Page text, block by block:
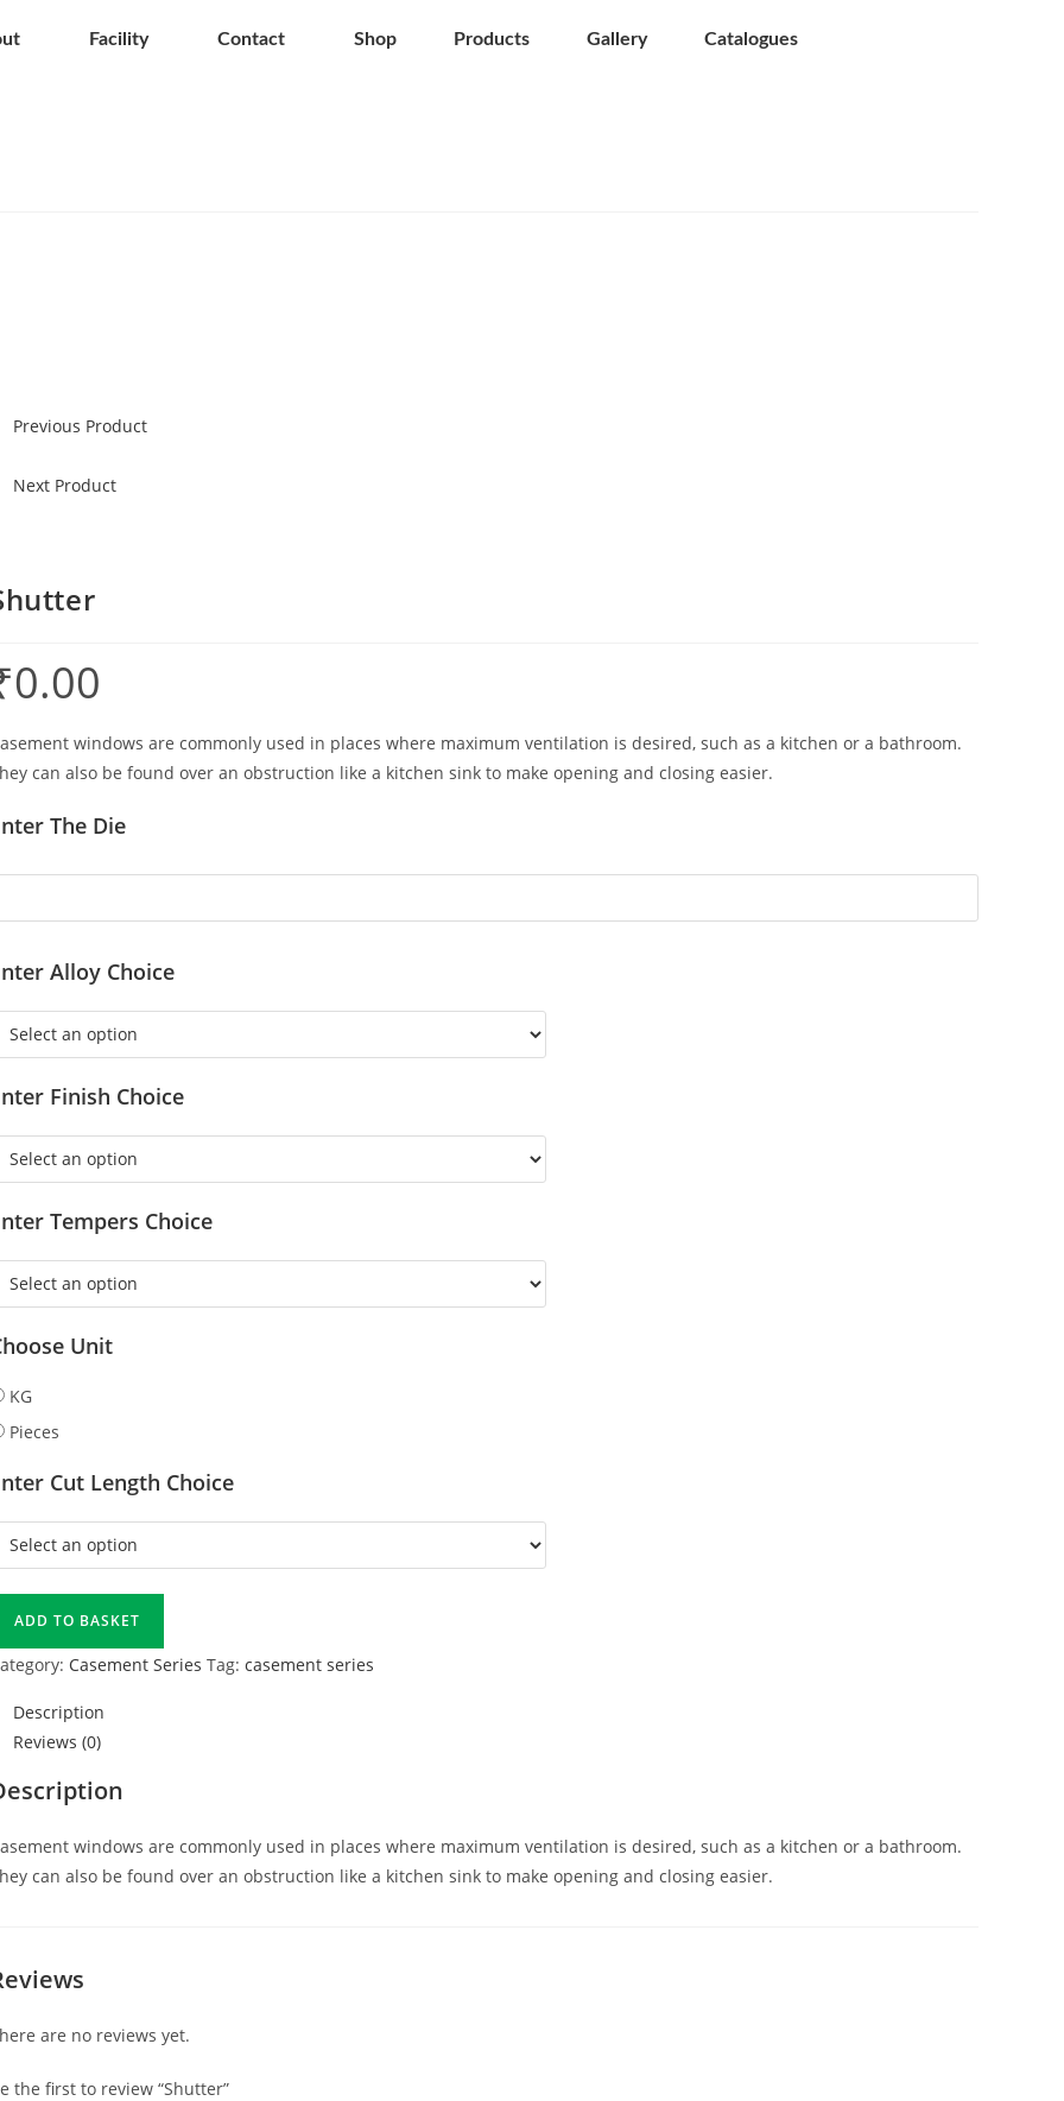
Facility Contact Shop Products Gallery Catalogues
Previous Product
Next Product
0.00
windows are commonly used in places where maximum ventilation is desired, such as a kitchen or a bathroom.
can also be found over an obstruction like a kitchen sink to make opening and closing easier.
The Die
Alloy Choice
Finish Choice
Tempers Choice
Unit
KG
Pieces
Cut Length Choice
ADD TO BASKET
Casement Series Tag: casement series
Description
Reviews (0)
windows are commonly used in places where maximum ventilation is desired, such as a kitchen or a bathroom.
can also be found over an obstruction like a kitchen sink to make opening and closing easier.
are no reviews yet.
the first to review “Shutter”